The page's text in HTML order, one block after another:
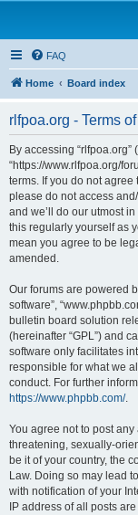
FAQ
Home Board index
rlfpoa.org - Terms
By accessing “rlfpoa.org”
“https://www.rlfpoa.org/
terms. If you do not
please do not access
and we’ll do our utmost
this regularly yourself as
mean you agree to be
amended.
Our forums are powered
software”,
bulletin board solution
(hereinafter “GPL”) and
software only facilitates
responsible for what we
conduct. For further
https://www.phpbb.com/.
You agree not to post
threatening, sexually-
be it of your country, the
Law. Doing so may lead
with notification of your
IP address of all posts